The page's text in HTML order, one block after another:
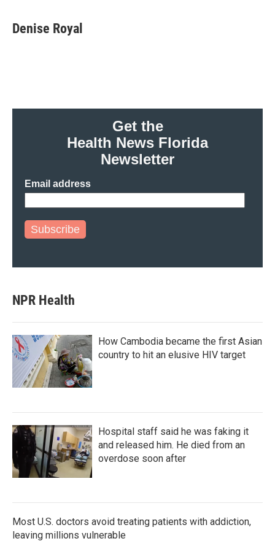
e
b
t
t
k
e
i
l
Denise Royal
Get the
Health News Florida
Newsletter
Email address
Subscribe
NPR Health
How Cambodia became the first Asian
country to hit an elusive HIV target
Hospital staff said he was faking it
and released him. He died from an
overdose soon after
Most U.S. doctors avoid treating patients with addiction,
leaving millions vulnerable